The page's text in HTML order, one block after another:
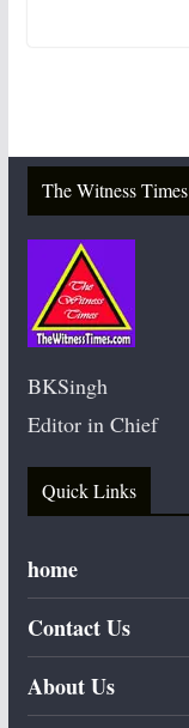
The Witness Times
BKSingh
Editor in Chief
Quick Links
home
Contact Us
About Us